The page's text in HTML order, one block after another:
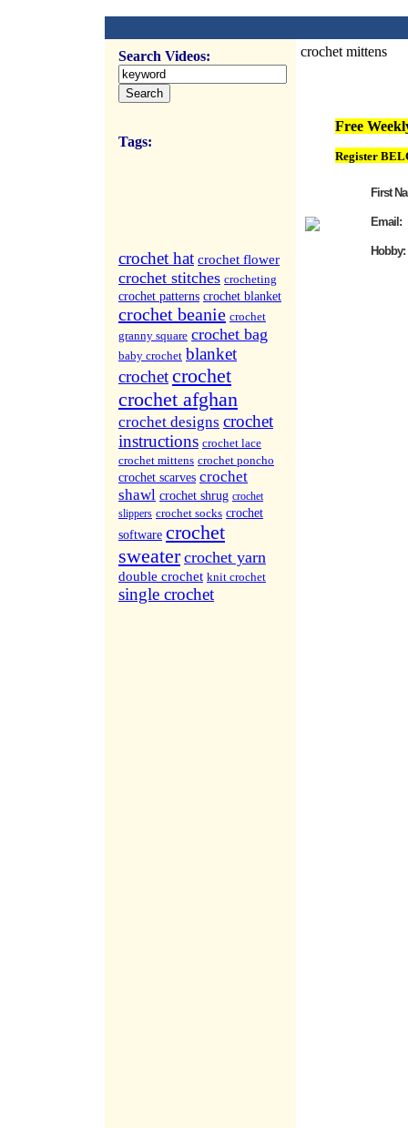
Search Videos:
Tags:
crochet hat crochet flower
crochet stitches crocheting
crochet patterns crochet blanket
crochet beanie crochet
granny square crochet bag
baby crochet blanket
crochetcrochet
crochet afghan
crochet designs crochet
instructions crochet lace
crochet mittens crochet poncho
crochet scarves crochet
shawl crochet shrug crochet
slippers crochet socks crochet
software crochet
sweater crochet yarn
double crochet knit crochet
single crochet
crochet mittens
Free
Register
First
Email:
Hobby: